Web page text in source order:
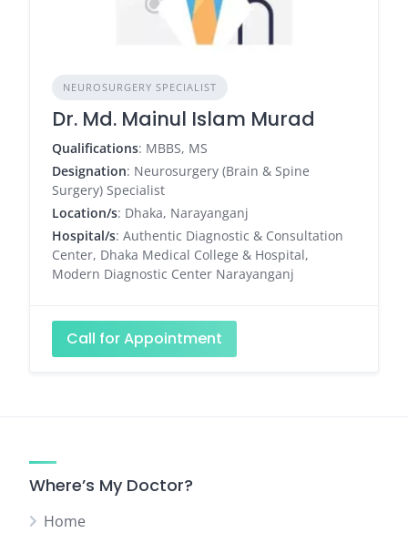
NEUROSURGERY SPECIALIST
Dr. Md. Mainul Islam Murad
Qualifications: MBBS, MS
Designation: Neurosurgery (Brain & Spine
Surgery) Specialist
Location/s: Dhaka, Narayanganj
Hospital/s: Authentic Diagnostic & Consultation
Center, Dhaka Medical College & Hospital,
Modern Diagnostic Center Narayanganj
Call for Appointment
Where’s My Doctor?
Home